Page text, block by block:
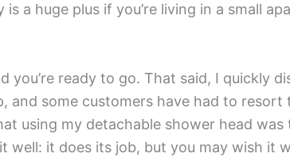
huge plus if you’re living in a small
ready to go. That said, I quickly
and some customers have had to
using my detachable shower head was
it does its job, but you may wish it